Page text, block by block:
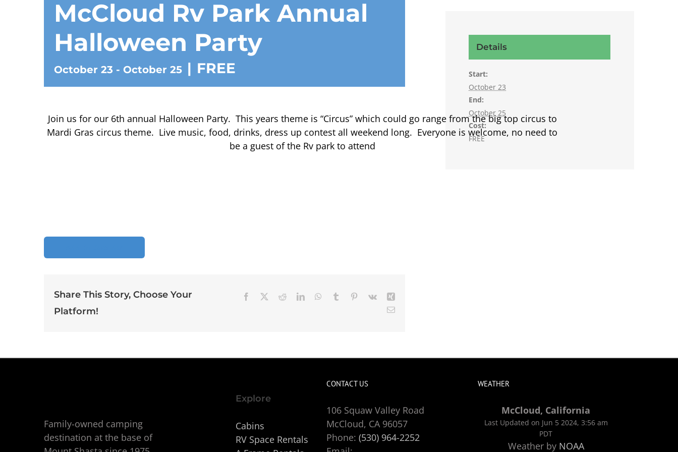
McCloud Rv Park Annual
Halloween Party
October 23 - October 25 | FREE
Join us for our 6th annual Halloween Party. This years theme is “Circus” which could go range from the big top circus to
Mardi Gras circus theme. Live music, food, drinks, dress up contest all weekend long. Everyone is welcome, no need to
be a guest of the Rv park to attend
Share This Story, Choose Your
Platform!
Facebook RedditLinkedInWhatsApp
Tumblr Pinterest
Vk
Email
Details
Start:
October 23
End:
October 25
Cost:
FREE
Family-owned camping
destination at the base of
Explore
Cabins
RV Space Rentals
CONTACT US
106 Squaw Valley Road
McCloud, CA 96057
Phone: (530) 964-2252
WEATHER
McCloud, California
Last Updated on Jun 5 2024, 3:56 am
PDT
Weather by NOAA